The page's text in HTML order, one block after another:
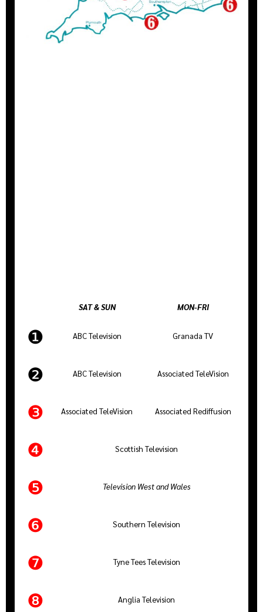
SAT & SUN MON-FRI
❶ ABC Television Granada TV
❷ ABC Television Associated TeleVision
❸ Associated TeleVision Associated Rediffusion
❹ Scottish Television
❺ Television West and Wales
❻ Southern Television
❼ Tyne Tees Television
❽ Anglia Television